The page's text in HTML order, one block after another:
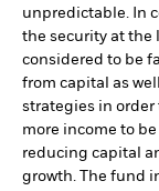
unpredictable. In
the security at the
considered to be
from capital as
strategies in
more income to
reducing capital
growth. The fund